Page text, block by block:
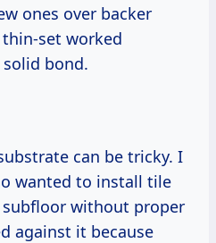
ones over backer
set worked
bond.
can be tricky. I
wanted to install tile
without proper
against it because